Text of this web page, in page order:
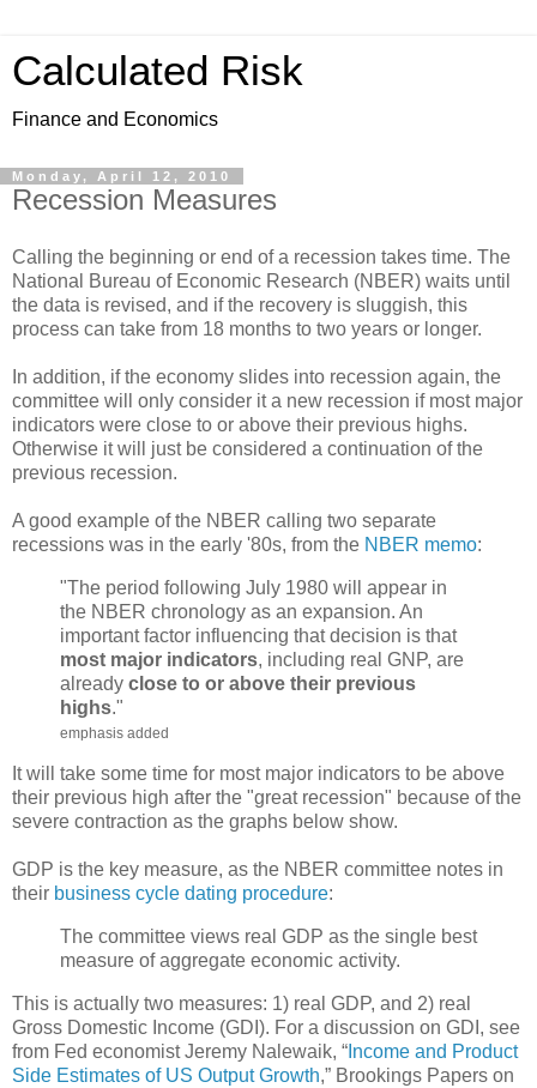
Calculated Risk
Finance and Economics
Monday, April 12, 2010
Recession Measures
Calling the beginning or end of a recession takes time. The
National Bureau of Economic Research (NBER) waits until
the data is revised, and if the recovery is sluggish, this
process can take from 18 months to two years or longer.
In addition, if the economy slides into recession again, the
committee will only consider it a new recession if most major
indicators were close to or above their previous highs.
Otherwise it will just be considered a continuation of the
previous recession.
A good example of the NBER calling two separate
recessions was in the early '80s, from the NBER memo:
"The period following July 1980 will appear in
the NBER chronology as an expansion. An
important factor influencing that decision is that
most major indicators, including real GNP, are
already close to or above their previous
highs."
emphasis added
It will take some time for most major indicators to be above
their previous high after the "great recession" because of the
severe contraction as the graphs below show.
GDP is the key measure, as the NBER committee notes in
their business cycle dating procedure:
The committee views real GDP as the single best
measure of aggregate economic activity.
This is actually two measures: 1) real GDP, and 2) real
Gross Domestic Income (GDI). For a discussion on GDI, see
from Fed economist Jeremy Nalewaik, “ Income and Product
Side Estimates of US Output Growth,” Brookings Papers on